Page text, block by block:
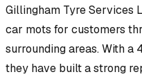
Gillingham Tyre Services
car mots for customers
surrounding areas.With a
they have built a strong